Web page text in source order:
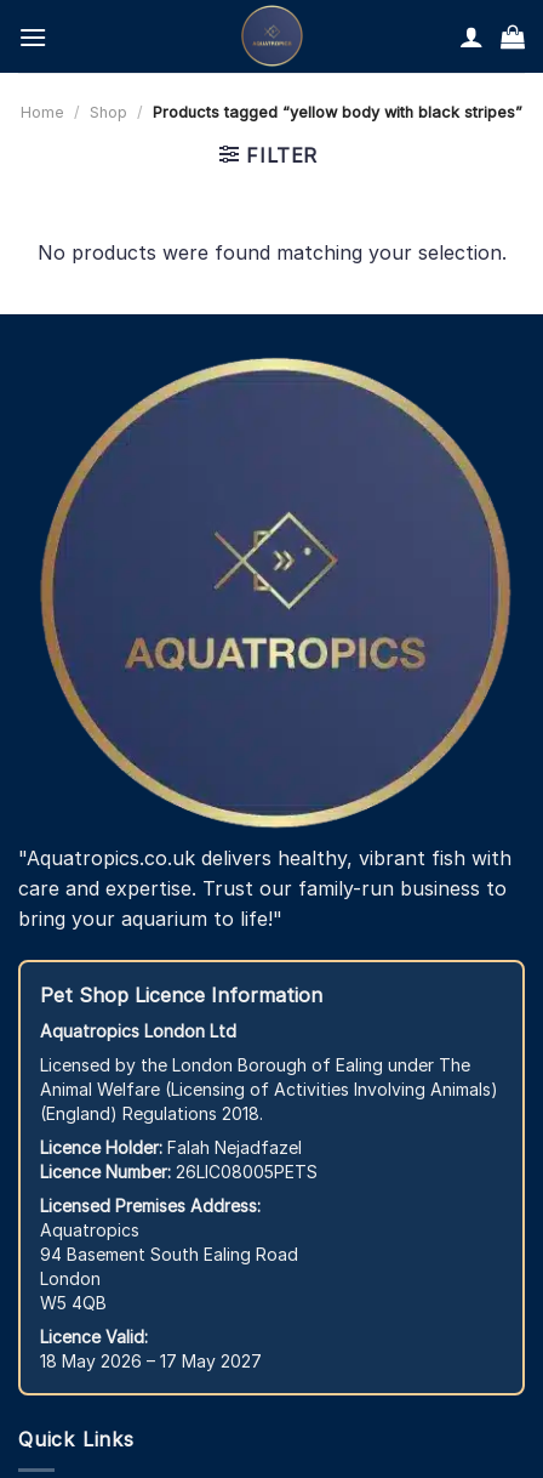
content
Home / Shop / Products tagged “yellow body with black stripes”
FILTER
No products were found matching your selection.
"Aquatropics.co.uk delivers healthy, vibrant fish with
care and expertise. Trust our family-run business to
bring your aquarium to life!"
Pet Shop Licence Information
Aquatropics London Ltd
Licensed by the London Borough of Ealing under The
Animal Welfare (Licensing of Activities Involving Animals)
(England) Regulations 2018.
Licence Holder: Falah Nejadfazel
Licence Number: 26LIC08005PETS
Licensed Premises Address:
Aquatropics
94 Basement South Ealing Road
London
W5 4QB
Licence Valid:
18 May 2026 – 17 May 2027
Quick Links